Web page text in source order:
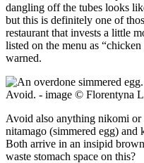
dangling off the tubes looks
but this is definitely one of
restaurant that invests a little
listed on the menu as
warned.
Avoid. - image © Florentyna
Avoid also anything nikomi or
nitamago (simmered egg) and
Both arrive in an insipid
waste stomach space on this?